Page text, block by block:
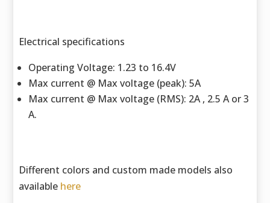
Electrical specifications
Operating Voltage: 1.23 to 16.4V
Max current @ Max voltage (peak): 5A
Max current @ Max voltage (RMS): 2A , 2.5 A or 3
A.
Different colors and custom made models also
available here